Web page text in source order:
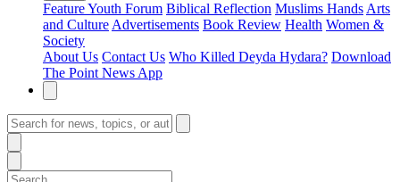
FeatureYouth Forum Biblical Reflection Muslims Hands Arts
and Culture Advertisements Book Review Health Women &
Society
About Us Contact Us Who Killed Deyda Hydara? Download
The Point News App